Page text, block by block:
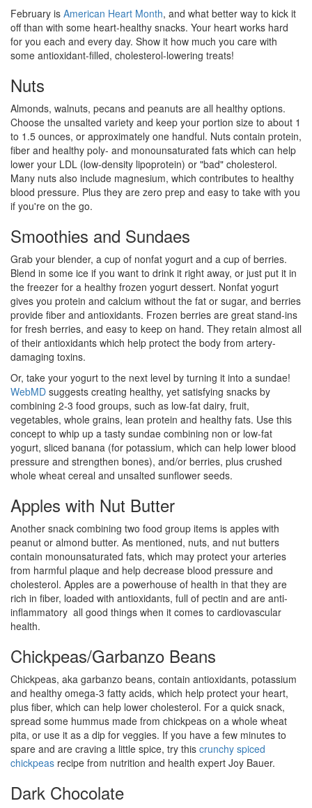
February is American Heart Month, and what better way to kick it
off than with some heart-healthy snacks. Your heart works hard
for you each and every day. Show it how much you care with
some antioxidant-filled, cholesterol-lowering treats!
Nuts
Almonds, walnuts, pecans and peanuts are all healthy options.
Choose the unsalted variety and keep your portion size to about 1
to 1.5 ounces, or approximately one handful. Nuts contain protein,
fiber and healthy poly- and monounsaturated fats which can help
lower your LDL (low-density lipoprotein) or "bad" cholesterol.
Many nuts also include magnesium, which contributes to healthy
blood pressure. Plus they are zero prep and easy to take with you
if you're on the go.
Smoothies and Sundaes
Grab your blender, a cup of nonfat yogurt and a cup of berries.
Blend in some ice if you want to drink it right away, or just put it in
the freezer for a healthy frozen yogurt dessert. Nonfat yogurt
gives you protein and calcium without the fat or sugar, and berries
provide fiber and antioxidants. Frozen berries are great stand-ins
for fresh berries, and easy to keep on hand. They retain almost all
of their antioxidants which help protect the body from artery-
damaging toxins.
Or, take your yogurt to the next level by turning it into a sundae!
WebMD suggests creating healthy, yet satisfying snacks by
combining 2-3 food groups, such as low-fat dairy, fruit,
vegetables, whole grains, lean protein and healthy fats. Use this
concept to whip up a tasty sundae combining non or low-fat
yogurt, sliced banana (for potassium, which can help lower blood
pressure and strengthen bones), and/or berries, plus crushed
whole wheat cereal and unsalted sunflower seeds.
Apples with Nut Butter
Another snack combining two food group items is apples with
peanut or almond butter. As mentioned, nuts, and nut butters
contain monounsaturated fats, which may protect your arteries
from harmful plaque and help decrease blood pressure and
cholesterol. Apples are a powerhouse of health in that they are
rich in fiber, loaded with antioxidants, full of pectin and are anti-
inflammatory  all good things when it comes to cardiovascular
health.
Chickpeas/Garbanzo Beans
Chickpeas, aka garbanzo beans, contain antioxidants, potassium
and healthy omega-3 fatty acids, which help protect your heart,
plus fiber, which can help lower cholesterol. For a quick snack,
spread some hummus made from chickpeas on a whole wheat
pita, or use it as a dip for veggies. If you have a few minutes to
spare and are craving a little spice, try this crunchy spiced
chickpeas recipe from nutrition and health expert Joy Bauer.
Dark Chocolate